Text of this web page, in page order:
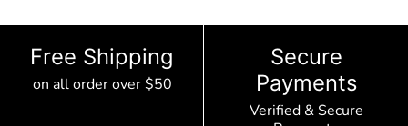
Free Shipping
on all order over $50
Secure
Payments
Verified & Secure